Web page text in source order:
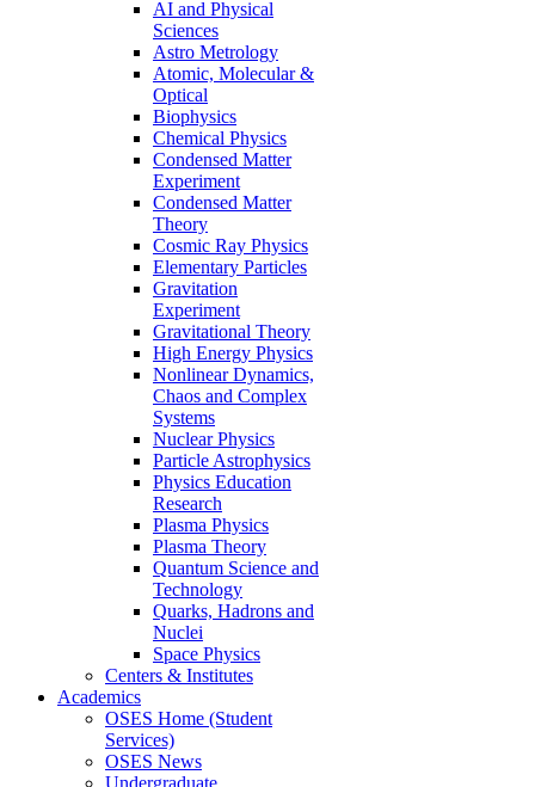
AI and Physical
Sciences
Astro Metrology
Atomic, Molecular &
Optical
Biophysics
Chemical Physics
Condensed Matter
Experiment
Condensed Matter
Theory
Cosmic Ray Physics
Elementary Particles
Gravitation
Experiment
Gravitational Theory
High Energy Physics
Nonlinear Dynamics,
Chaos and Complex
Systems
Nuclear Physics
Particle Astrophysics
Physics Education
Research
Plasma Physics
Plasma Theory
Quantum Science and
Technology
Quarks, Hadrons and
Nuclei
Space Physics
Centers & Institutes
Academics
OSES Home (Student
Services)
OSES News
Undergraduate